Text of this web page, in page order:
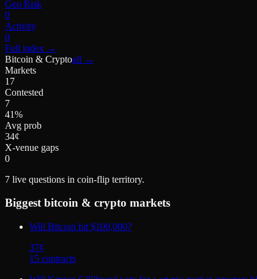
Geo Risk
0
Activity
0
Full index →
Bitcoin & Cryptoall →
Markets
17
Contested
7
41%
Avg prob
34¢
X-venue gaps
0
7 live questions in coin-flip territory.
Biggestbitcoin & crypto markets
Will Bitcoin hit $100,000?
37¢
15 contracts